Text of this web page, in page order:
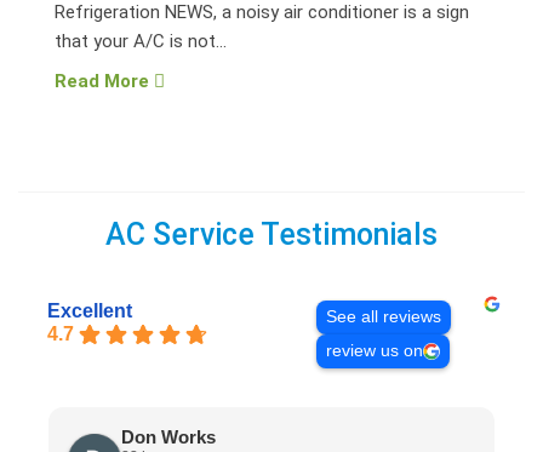
Refrigeration NEWS, a noisy air conditioner is a sign
that your A/C is not...
Read More
AC Service Testimonials
Excellent
4.7
See all reviews
review us on
Don Works